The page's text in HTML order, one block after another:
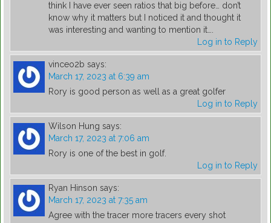
think I have ever seen ratios that big before… don’t
know why it matters but I noticed it and thought it
was interesting and wanting to mention it….
Log in to Reply
vinceo2b says:
March 17, 2023 at 6:39 am
Rory is good person as well as a great golfer
Log in to Reply
Wilson Hung says:
March 17, 2023 at 7:06 am
Rory is one of the best in golf.
Log in to Reply
Ryan Hinson says:
March 17, 2023 at 7:35 am
Agree with the tracer more tracers every shot